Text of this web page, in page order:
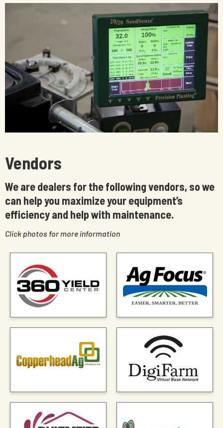
Vendors
We are dealers for the following vendors, so we
can help you maximize your equipment’s
efficiency and help with maintenance.
Click photos for more information